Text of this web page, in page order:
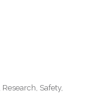
Research Safety,